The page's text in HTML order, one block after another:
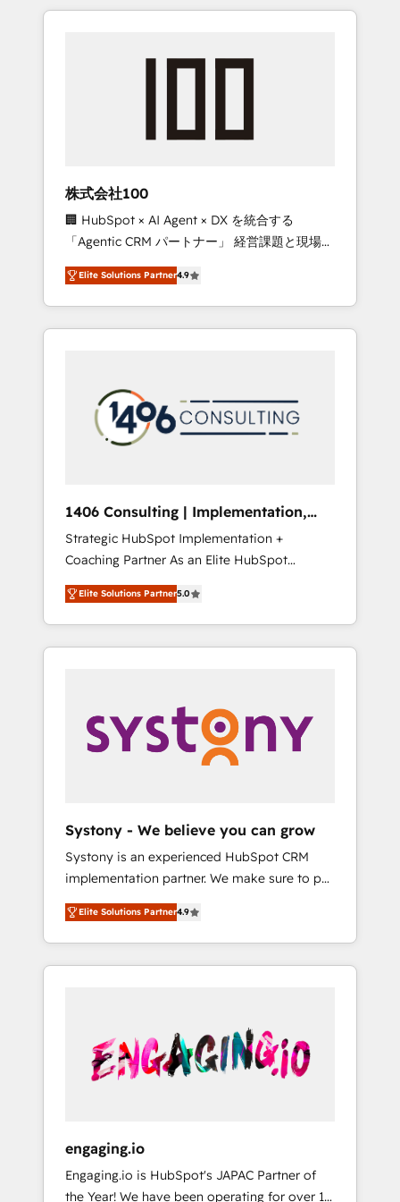
Experience, CRM Data Migration & Custom
insight with international reach to help
we’ve delivered 500+ HubSpot
inbound and loop marketing, content, and
design scalable strategies that drive
measurable growth. 🌎 Highlights: • 10+ years
as a HubSpot partner. • 2023 Impact Awards:
Platform Migration Excellence. • Top 3 Partner
of the Year LATAM 2022, 2023, 2024, 2025. •
Partner of the Year 2024. • Organizer of
Aliados.ai (AI, marketing & tech global
grow faster, smarter, and with impact.
株式会社100
🏢 HubSpot × AI Agent × DX を統合する
「Agentic CRM パートナー」 経営課題と現場業
務をつなぐAIネイティブ・エージェンシーとし
て、HubSpot Eliteの実装力で顧客フロント業務
を再設計します。 💡 100inc は何をする会社
か？ HubSpotを共通基盤に、AIエージェントを
本のAIネイティブ・エージェンシーです。事業
部・グループ会社・部門が分立する組織で、デ
ータと業務プロセスのサイロ化を、CRMを軸と
ら、GTMの見える化・自動化まで。全Hub統合
運用、データ品質設計、グループ横断のCRM統
合に対応します。 2️⃣ AIエージェント組織構築
営業・マーケティング業務の一部をAIが自律実
行する組織への移行を設計・実装。Breeze・
Claude等をHubSpotと連携させ、役割定義・運
用ルール・成果指標まで含めて設計します。 3️⃣
PMOとして主導。「設定の代行ではなく、設計
の責任」を引き受け、部門横断の統合・浸透・
変革管理を実行します。 ▸ CMS戦略設計・構
Hubで一体提供。 ▸ 既存CRM・MAからの移行
支援：Salesforce・Marketo・Pardot等からの
移行、カスタム設計、履歴データ移行と活用設
計まで。 ▸ AEO対応：ChatGPT・Perplexity等
のAI検索からの流入・引用を前提にコンテンツ
HubSpotアワード受賞・HUGリーダー ✓
AI活用に関するご相談、現状整理の壁打ちな
ど、構想段階からお気軽にお問い合わせくださ
Elite Solutions Partner4.9
1406 Consulting | Implementation,
Integration, AI
Strategic HubSpot Implementation +
Coaching Partner As an Elite HubSpot
Partner, 1406 Consulting helps mid-market
revenue teams transform how they sell,
market, and serve. We don't just build your
HubSpot—we teach your team to own it, then
Sales, Service, Data & Content 📈 Sales &
Marketing Alignment + Revenue Team
Enablement 🤖 Breeze AI & Custom Agent
what others broke. Built for mid-market
reality—practical solutions that work with
your actual headcount and constraints. By the
Numbers 🏆 Top 1% of all HubSpot partners
🔄 Top 5% globally in client retention 📅 8+
years of consistent results since 2017 Who
We Serve Revenue teams, marketing leaders,
unified systems that drive real business
results.
Elite Solutions Partner5.0
Systony - We believe you can grow
Systony is an experienced HubSpot CRM
implementation partner. We make sure to put
your organization's needs and goals first and
think along with your organization. We are
only satisfied once you are too. Why
Systony? - 20+ years of experience with
onboardings - Own back-end developers -
Complex data migrations (e.g. Salesforce, MS
Dynamics, Perfect View, SuperOffice) -
sector such as manufacturing, SaaS, business
services and wholesaler companies. As an
Elite Solutions Partner4.9
engaging.io
Engaging.io is HubSpot's JAPAC Partner of
the Year! We have been operating for over 16